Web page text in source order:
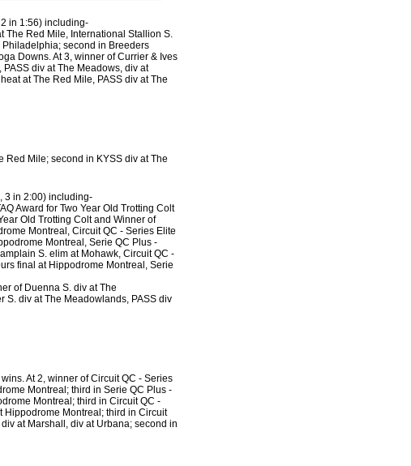
in 1:56) including-
The Red Mile, International Stallion S.
Philadelphia; second in Breeders
Downs. At 3, winner of Currier & Ives
div at The Meadows, div at
at The Red Mile, PASS div at The
Red Mile; second in KYSS div at The
3 in 2:00) including-
Award for Two Year Old Trotting Colt
Old Trotting Colt and Winner of
Montreal, Circuit QC - Series Elite
Montreal, Serie QC Plus -
S. elim at Mohawk, Circuit QC -
final at Hippodrome Montreal, Serie
of Duenna S. div at The
S. div at The Meadowlands, PASS div
At 2, winner of Circuit QC - Series
Montreal; third in Serie QC Plus -
Montreal; third in Circuit QC -
Hippodrome Montreal; third in Circuit
at Marshall, div at Urbana; second in